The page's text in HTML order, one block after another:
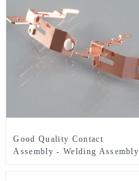
Good Quality Contact
Assembly - Welding Assembly